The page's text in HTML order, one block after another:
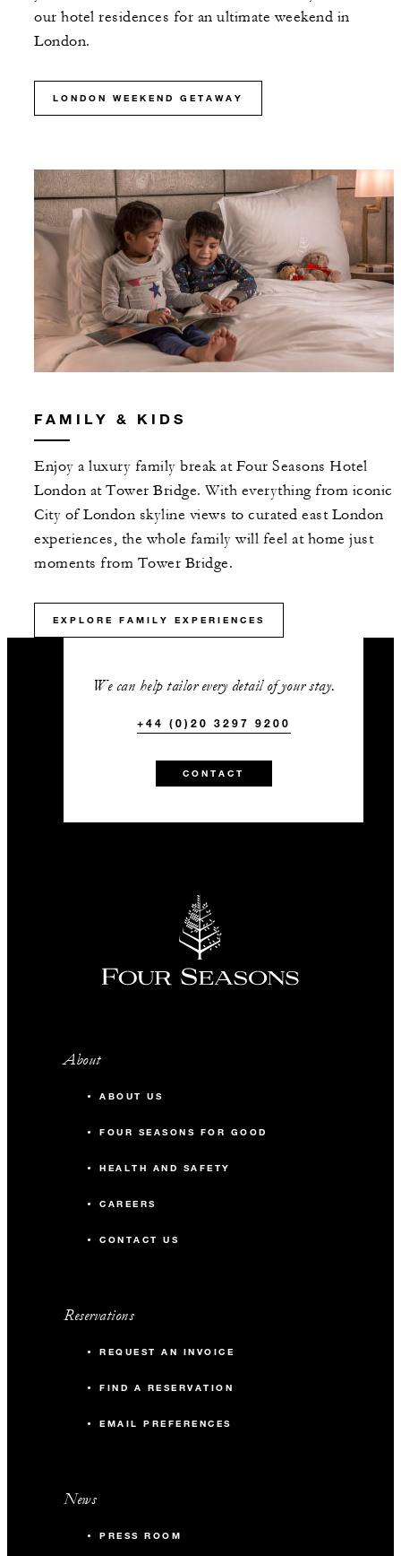
our hotel residences for an ultimate weekend in
London.
LONDON WEEKEND GETAWAY
FAMILY & KIDS
Enjoy a luxury family break at Four Seasons Hotel
London at Tower Bridge. With everything from iconic
City of London skyline views to curated east London
experiences, the whole family will feel at home just
moments from Tower Bridge.
EXPLORE FAMILY EXPERIENCES
We can help tailor every detail of your stay.
+44 (0)20 3297 9200
CONTACT
About
ABOUT US
FOUR SEASONS FOR GOOD
HEALTH AND SAFETY
CAREERS
CONTACT US
Reservations
REQUEST AN INVOICE
FIND A RESERVATION
EMAIL PREFERENCES
News
PRESS ROOM